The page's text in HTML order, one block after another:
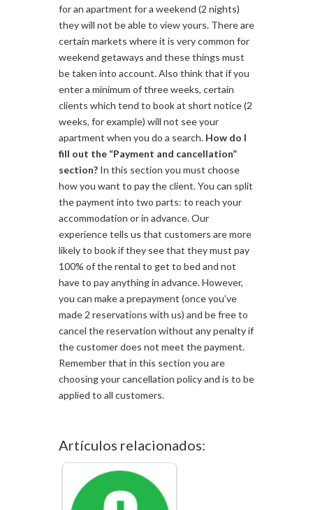
for an apartment for a weekend (2 nights)
they will not be able to view yours. There are
certain markets where it is very common for
weekend getaways and these things must
be taken into account. Also think that if you
enter a minimum of three weeks, certain
clients which tend to book at short notice (2
weeks, for example) will not see your
apartment when you do a search. How do I
fill out the “Payment and cancellation”
section? In this section you must choose
how you want to pay the client. You can split
the payment into two parts: to reach your
accommodation or in advance. Our
experience tells us that customers are more
likely to book if they see that they must pay
100% of the rental to get to bed and not
have to pay anything in advance. However,
you can make a prepayment (once you’ve
made 2 reservations with us) and be free to
cancel the reservation without any penalty if
the customer does not meet the payment.
Remember that in this section you are
choosing your cancellation policy and is to be
applied to all customers.
Artículos relacionados: